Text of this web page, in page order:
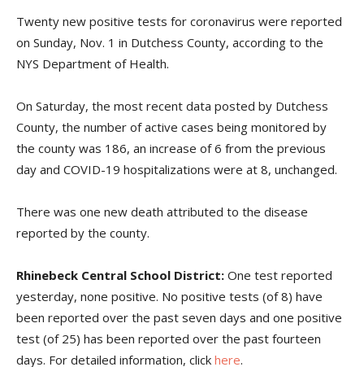
Twenty new positive tests for coronavirus were reported
on Sunday, Nov. 1 in Dutchess County, according to the
NYS Department of Health.
On Saturday, the most recent data posted by Dutchess
County, the number of active cases being monitored by
the county was 186, an increase of 6 from the previous
day and COVID-19 hospitalizations were at 8, unchanged.
There was one new death attributed to the disease
reported by the county.
Rhinebeck Central School District: One test reported
yesterday, none positive. No positive tests (of 8) have
been reported over the past seven days and one positive
test (of 25) has been reported over the past fourteen
days. For detailed information, click here.